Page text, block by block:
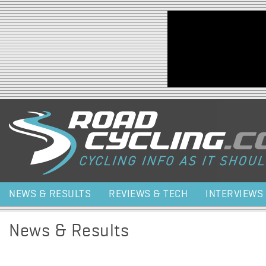
Jump to navigation
NEWS & RESULTS REVIEWS & TECH INTERVIEWS
News & Results